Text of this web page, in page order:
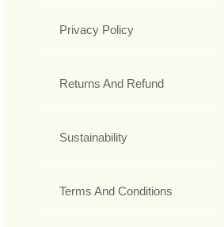
Privacy Policy
Returns And Refund
Sustainability
Terms And Conditions